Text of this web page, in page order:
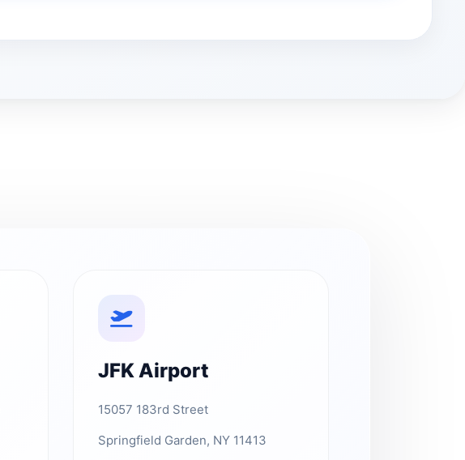
JFK Airport
15057 183rd Street
Springfield Garden, NY 11413